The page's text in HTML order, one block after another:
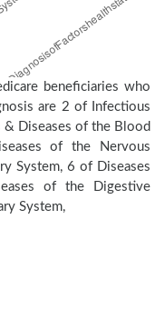
beneficiaries who
are 2 of Infectious
& Diseases of the Blood
of the Nervous
System, 6 of Diseases
of the Digestive
System,